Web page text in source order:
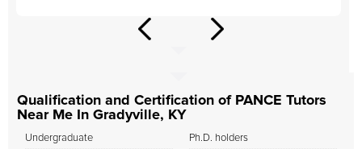
Qualification and Certification of PANCE Tutors
Near Me In Gradyville, KY
Undergraduate Ph.D. holders